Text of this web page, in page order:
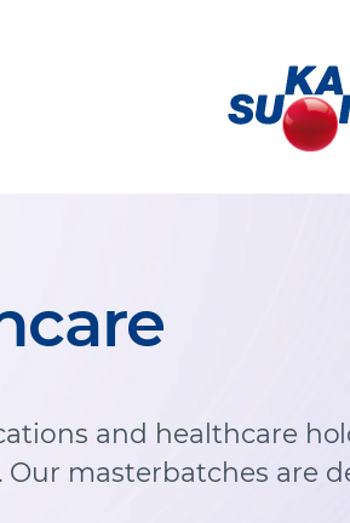
and healthcare
masterbatches are